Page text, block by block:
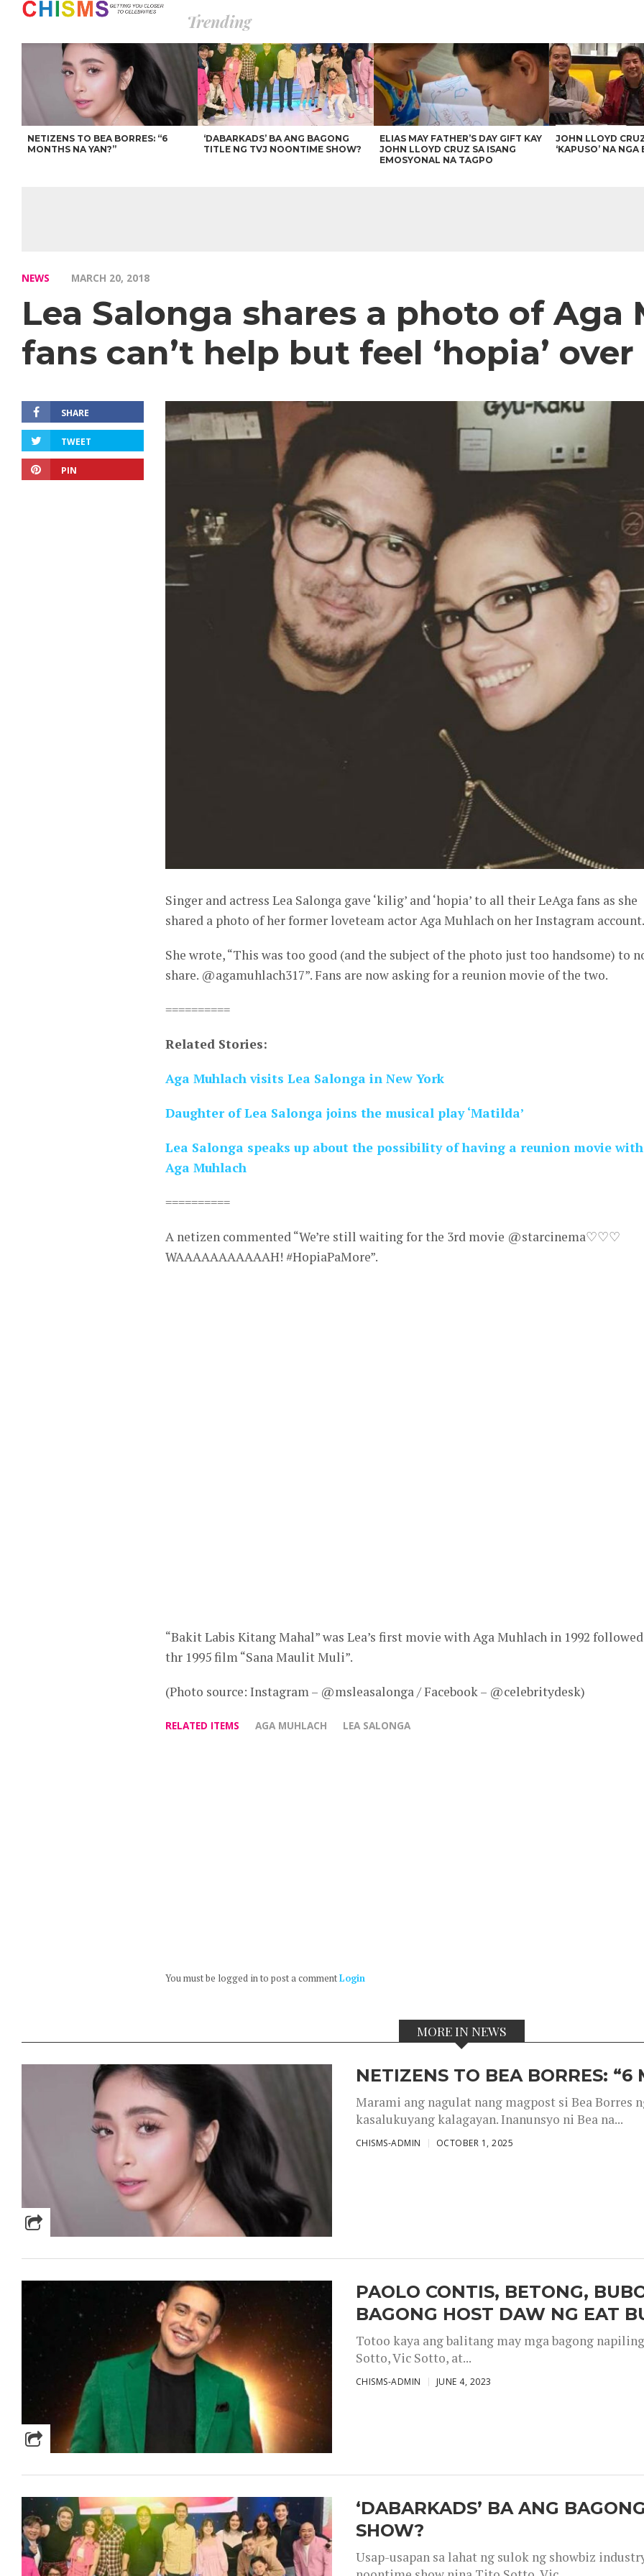
Trending
NETIZENS TO BEA BORRES: “6
MONTHS NA YAN?”
‘DABARKADS’ BA ANG BAGONG
TITLE NG TVJ NOONTIME SHOW?
ELIAS MAY FATHER’S DAY GIFT KAY
JOHN LLOYD CRUZ SA ISANG
EMOSYONAL NA TAGPO
JOHN LLOYD
‘KAPUSO’ NA NGA
NEWS MARCH 20, 2018
Lea Salonga shares a photo of Aga
fans can’t help but feel ‘hopia’
SHARE
TWEET
PIN
Singer and actress Lea Salonga gave ‘kilig’ and ‘hopia’ to all their LeAga fans as she
shared a photo of her former loveteam actor Aga Muhlach on her Instagram account.
She wrote, “This was too good (and the subject of the photo just too handsome) to
share. @agamuhlach317”. Fans are now asking for a reunion movie of the two.
==========
Related Stories:
Aga Muhlach visits Lea Salonga in New York
Daughter of Lea Salonga joins the musical play ‘Matilda’
Lea Salonga speaks up about the possibility of having a reunion movie with
Aga Muhlach
==========
A netizen commented “We’re still waiting for the 3rd movie @starcinema♡♡♡
WAAAAAAAAAAAH! #HopiaPaMore”.
“Bakit Labis Kitang Mahal” was Lea’s first movie with Aga Muhlach in 1992
thr 1995 film “Sana Maulit Muli”.
(Photo source: Instagram – @msleasalonga / Facebook – @celebritydesk)
RELATED ITEMS AGA MUHLACH LEA SALONGA
You must be logged in to post a commentLogin
MORE IN NEWS
NETIZENS TO BEA BORRES: “6
Marami ang nagulat nang magpost si Bea Borres
kasalukuyang kalagayan. Inanunsyo ni Bea na...
CHISMS-ADMIN OCTOBER 1, 2025
PAOLO CONTIS, BETONG,
BAGONG HOST DAW NG EAT
Totoo kaya ang balitang may mga bagong
Sotto, Vic Sotto, at...
CHISMS-ADMIN JUNE 4, 2023
‘DABARKADS’ BA ANG
SHOW?
Usap-usapan sa lahat ng sulok ng showbiz